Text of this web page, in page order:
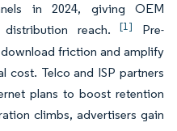
in 2024, giving OEM
distribution reach.[1]
Pre-
friction and amplify
cost. Telco and ISP partners
plans to boost retention
climbs, advertisers gain